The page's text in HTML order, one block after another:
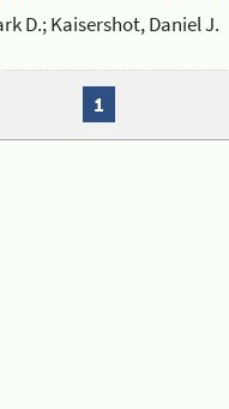
D.; Kaisershot, Daniel J.
1